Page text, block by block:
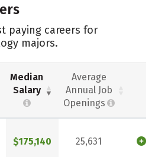
paying careers for
majors.
Median
Salary
Average
Annual Job
Openings
$175,140 25,631